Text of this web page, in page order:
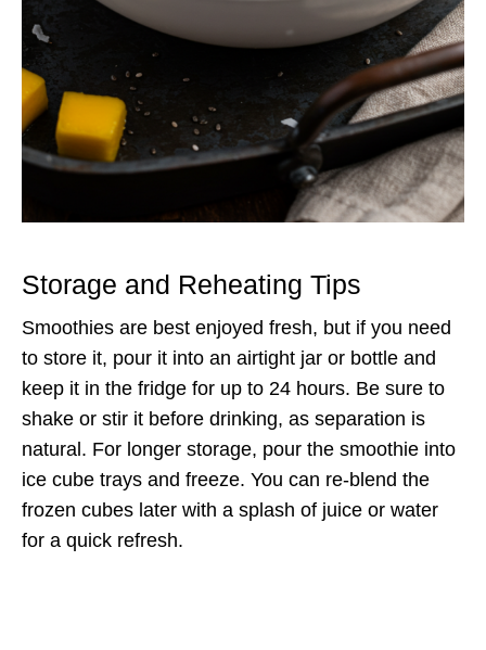
Storage and Reheating Tips
Smoothies are best enjoyed fresh, but if you need
to store it, pour it into an airtight jar or bottle and
keep it in the fridge for up to 24 hours. Be sure to
shake or stir it before drinking, as separation is
natural. For longer storage, pour the smoothie into
ice cube trays and freeze. You can re-blend the
frozen cubes later with a splash of juice or water
for a quick refresh.